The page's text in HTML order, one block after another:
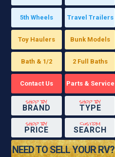
5th Wheels Travel Trailers
Toy Haulers Bunk Models
Bath & 1/2 2 Full Baths
Contact Us Parts & Service
shop by
BRAND
shop by
TYPE
shop by
PRICE
custom
SEARCH
NEED TO SELL YOUR RV?